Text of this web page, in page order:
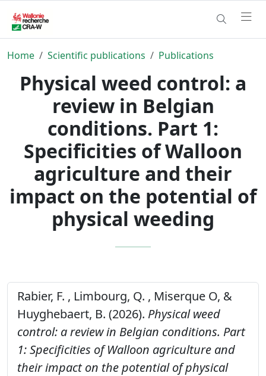
Home Scientific publications Publications
Physical weed control: a
review in Belgian
conditions. Part 1:
Specificities of Walloon
agriculture and their
impact on the potential of
physical weeding
Rabier, F. , Limbourg, Q. , Miserque O, &
Huyghebaert, B. (2026). Physical weed
control: a review in Belgian conditions. Part
1: Specificities of Walloon agriculture and
their impact on the potential of physical